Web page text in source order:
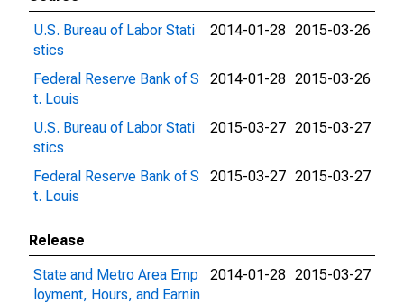
U.S. Bureau of Labor Stati
stics
2014-01-28 2015-03-26
Federal Reserve Bank of S
t. Louis
2014-01-28 2015-03-26
U.S. Bureau of Labor Stati
stics
2015-03-27 2015-03-27
Federal Reserve Bank of S
t. Louis
2015-03-27 2015-03-27
Release
State and Metro Area Emp
loyment, Hours, and Earnin
2014-01-28 2015-03-27